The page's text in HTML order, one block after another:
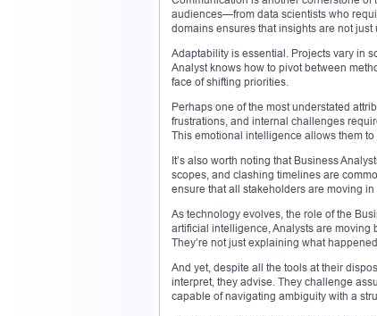
audiences—from data scientists who
domains ensures that insights are not just
Adaptability is essential. Projects vary in
Analyst knows how to pivot between
face of shifting priorities.
Perhaps one of the most understated
frustrations, and internal challenges
This emotional intelligence allows them
It’s also worth noting that Business
scopes, and clashing timelines are
ensure that all stakeholders are moving in
As technology evolves, the role of the
artificial intelligence, Analysts are moving
They’re not just explaining what
And yet, despite all the tools at their
interpret, they advise. They challenge
capable of navigating ambiguity with a